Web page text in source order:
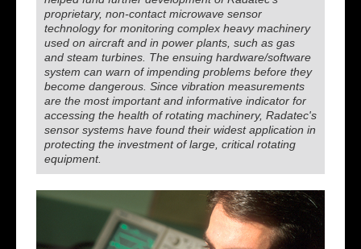
proprietary, non-contact microwave sensor
technology for monitoring complex heavy machinery
used on aircraft and in power plants, such as gas
and steam turbines. The ensuing hardware/software
system can warn of impending problems before they
become dangerous. Since vibration measurements
are the most important and informative indicator for
accessing the health of rotating machinery, Radatec's
sensor systems have found their widest application in
protecting the investment of large, critical rotating
equipment.